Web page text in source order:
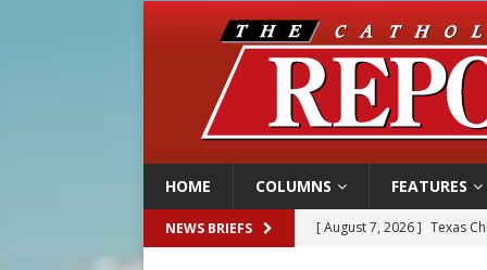
HOME COLUMNS FEATURES
NEWS BRIEFS [ August 7, 2026 ] Texas
[ August 7, 2026 ]